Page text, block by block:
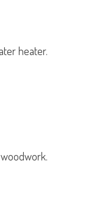
heater.